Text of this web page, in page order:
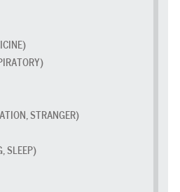
STRANGER)
SLEEP)